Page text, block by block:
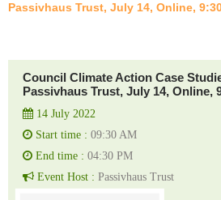
Passivhaus Trust, July 14, Online,
Council Climate Action Case
Passivhaus Trust, July 14, Online,
14 July 2022
Start time : 09:30 AM
End time : 04:30 PM
Event Host : Passivhaus Trust